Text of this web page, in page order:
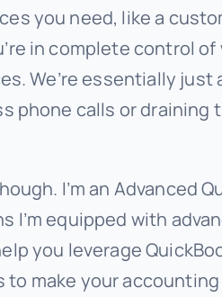
you need, like a
in complete control
We’re essentially just
phone calls or draining
I’m an Advanced
I’m equipped with
you leverage
make your